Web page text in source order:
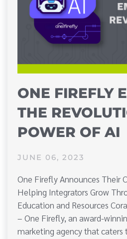
ONE FIREFLY
THE
POWER OF AI
JUNE 06, 2023
One Firefly Announces Their
Helping Integrators Grow
Education and Resources
– One Firefly, an award-
marketing agency that